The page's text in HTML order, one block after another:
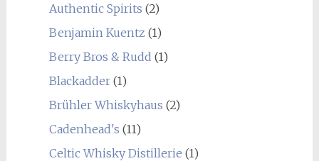
Authentic Spirits (2)
Benjamin Kuentz (1)
Berry Bros & Rudd (1)
Blackadder(1)
Brühler Whiskyhaus (2)
Cadenhead's (11)
Celtic Whisky Distillerie (1)